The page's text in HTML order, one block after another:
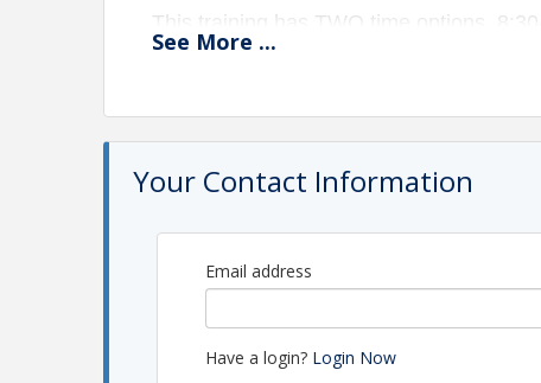
This training has TWO time options,
Virtual
NOTE: This event requires a minimum number
**Cancellations must be made at leastone week priorto
cancellation notice will remain responsible for any
See More ...
Your Contact Information
Email address
Have a login? Login Now